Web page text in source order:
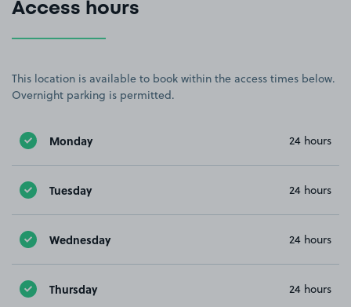
Access hours
This location is available to book within the access times below.
Overnight parking is permitted.
Monday 24 hours
Tuesday 24 hours
Wednesday 24 hours
Thursday 24 hours